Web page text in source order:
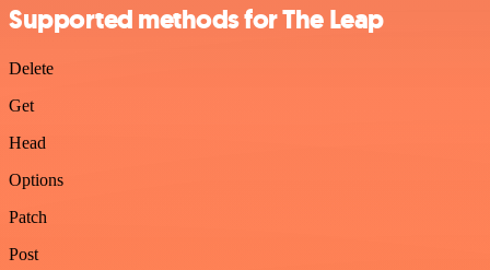
Supported methods for The Leap
Delete
Get
Head
Options
Patch
Post